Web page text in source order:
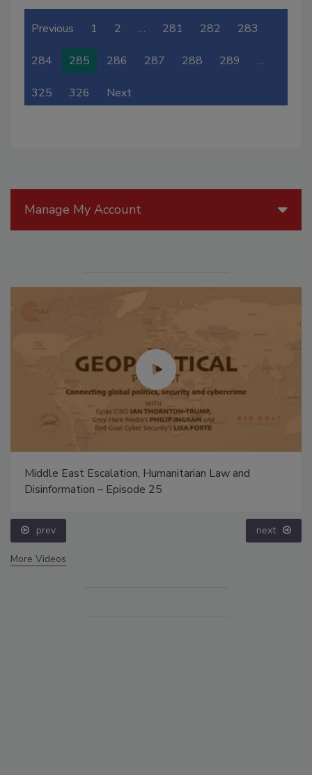
Previous 1 2 … 281 282 283
284 285 286 287 288 289 …
325 326 Next
Manage My Account
Middle East Escalation, Humanitarian Law and
Disinformation – Episode 25
prev next
More Videos